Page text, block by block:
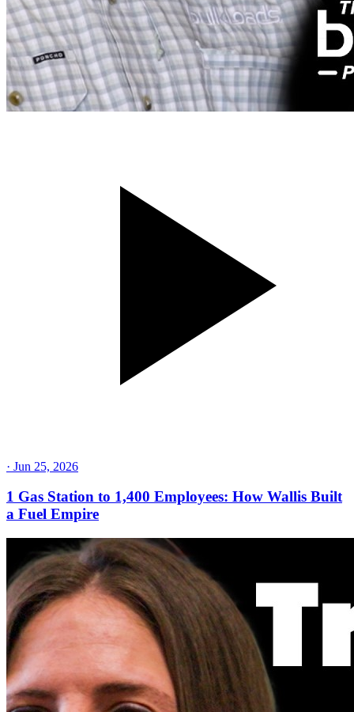
· Jun 25, 2026
1 Gas Station to 1,400 Employees: How Wallis Built
a Fuel Empire